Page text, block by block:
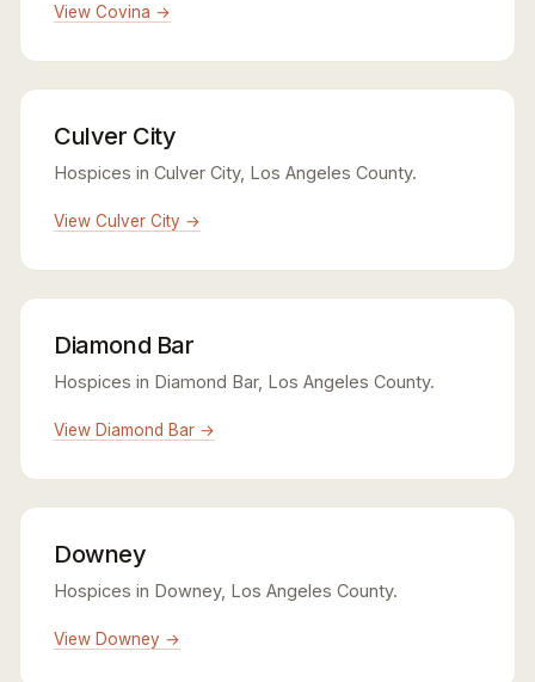
View Covina →
Culver City
Hospices in Culver City, Los Angeles County.
View Culver City →
Diamond Bar
Hospices in Diamond Bar, Los Angeles County.
View Diamond Bar →
Downey
Hospices in Downey, Los Angeles County.
View Downey →